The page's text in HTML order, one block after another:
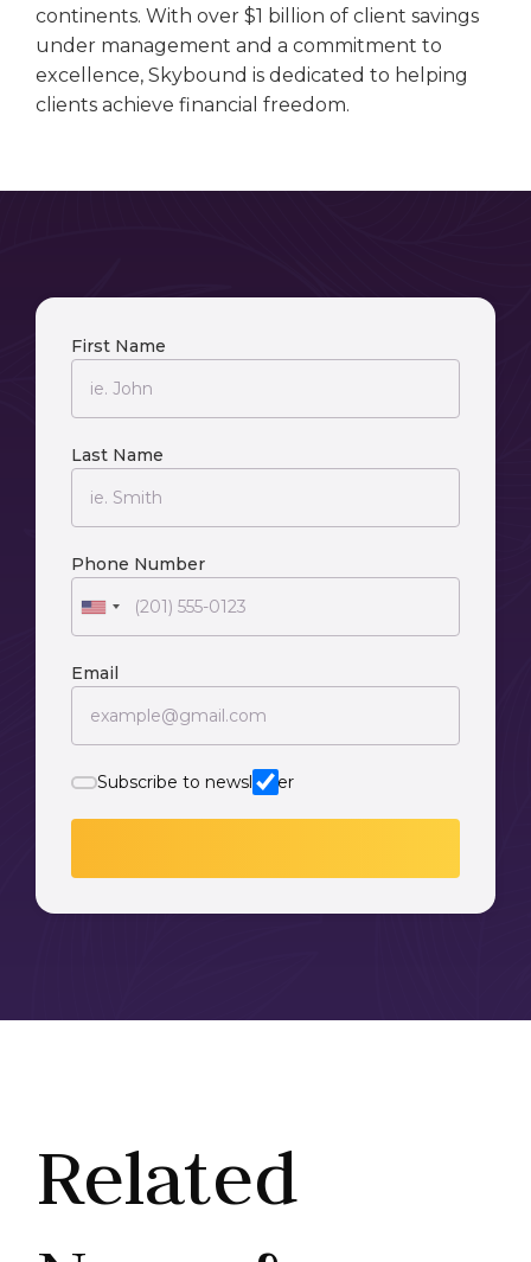
continents. With over $1 billion of client savings
under management and a commitment to
excellence, Skybound is dedicated to helping
clients achieve financial freedom.
First Name
Last Name
Phone Number
Email
Subscribe to newsletter
Related